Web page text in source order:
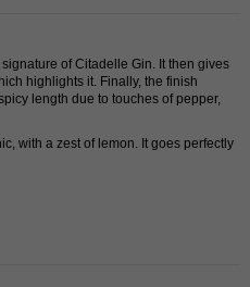
of Citadelle Gin. It then gives
highlights it. Finally, the finish
length due to touches of pepper,
with a zest of lemon. It goes perfectly